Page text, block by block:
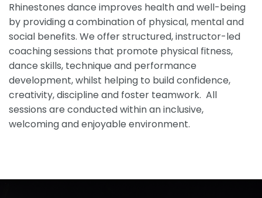
Rhinestones dance improves health and well-being
by providing a combination of physical, mental and
social benefits. We offer structured, instructor-led
coaching sessions that promote physical fitness,
dance skills, technique and performance
development, whilst helping to build confidence,
creativity, discipline and foster teamwork. All
sessions are conducted within an inclusive,
welcoming and enjoyable environment.